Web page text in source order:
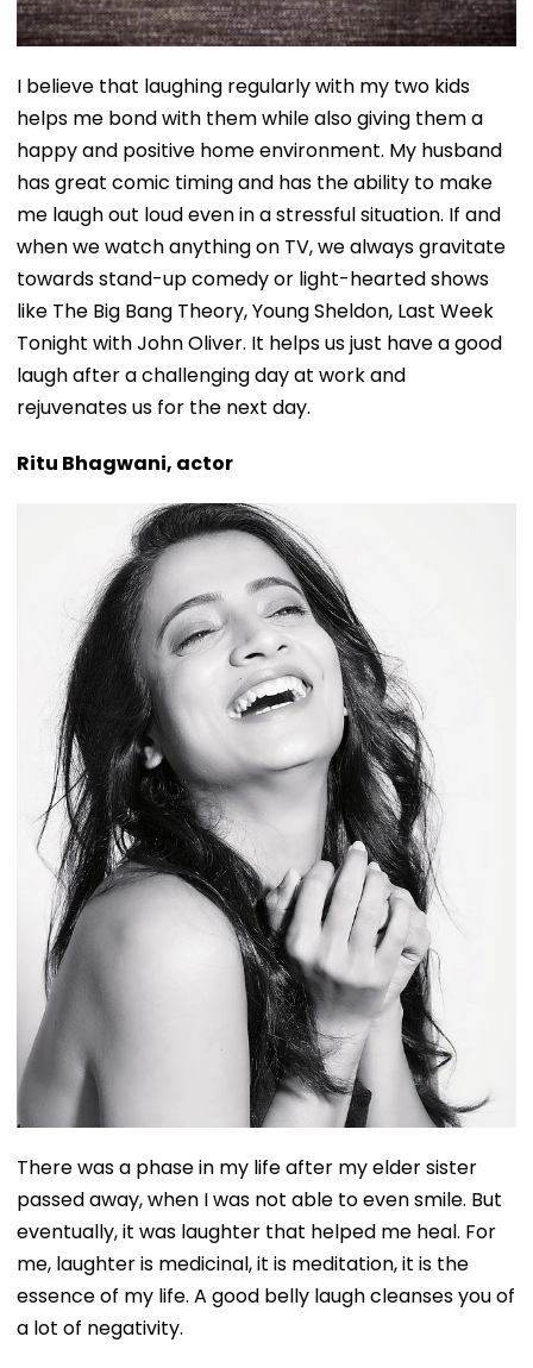
I believe that laughing regularly with my two kids
helps me bond with them while also giving them a
happy and positive home environment. My husband
has great comic timing and has the ability to make
me laugh out loud even in a stressful situation. If and
when we watch anything on TV, we always gravitate
towards stand-up comedy or light-hearted shows
like The Big Bang Theory, Young Sheldon, Last Week
Tonight with John Oliver. It helps us just have a good
laugh after a challenging day at work and
rejuvenates us for the next day.
Ritu Bhagwani, actor
There was a phase in my life after my elder sister
passed away, when I was not able to even smile. But
eventually, it was laughter that helped me heal. For
me, laughter is medicinal, it is meditation, it is the
essence of my life. A good belly laugh cleanses you of
a lot of negativity.